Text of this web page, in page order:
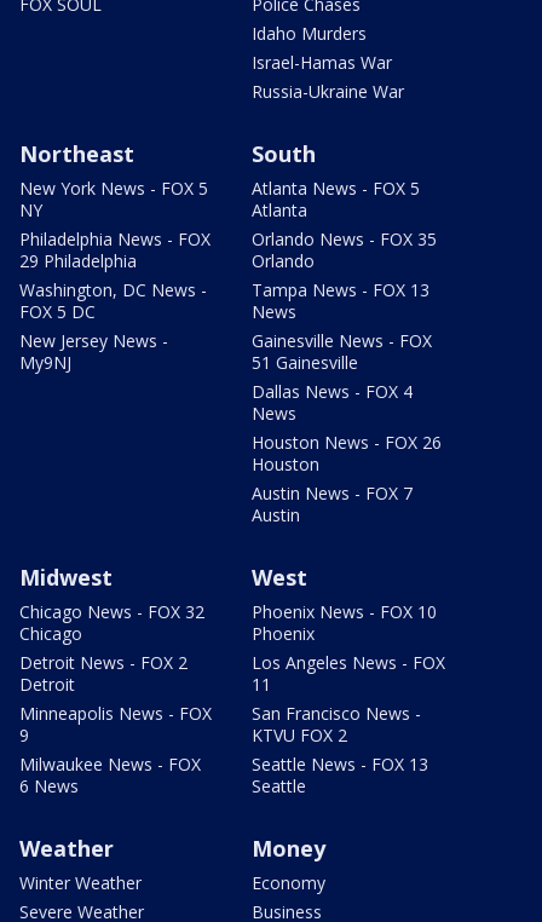
Idaho Murders
Israel-Hamas War
Russia-Ukraine War
Northeast
New York News - FOX 5
NY
Philadelphia News - FOX
29 Philadelphia
Washington, DC News -
FOX 5 DC
New Jersey News -
My9NJ
South
Atlanta News - FOX 5
Atlanta
Orlando News - FOX 35
Orlando
Tampa News - FOX 13
News
Gainesville News - FOX
51 Gainesville
Dallas News - FOX 4
News
Houston News - FOX 26
Houston
Austin News - FOX 7
Austin
Midwest
Chicago News - FOX 32
Chicago
Detroit News - FOX 2
Detroit
Minneapolis News - FOX
9
Milwaukee News - FOX
6 News
West
Phoenix News - FOX 10
Phoenix
Los Angeles News - FOX
11
San Francisco News -
KTVU FOX 2
Seattle News - FOX 13
Seattle
Weather
Winter Weather
Severe Weather
Money
Economy
Business